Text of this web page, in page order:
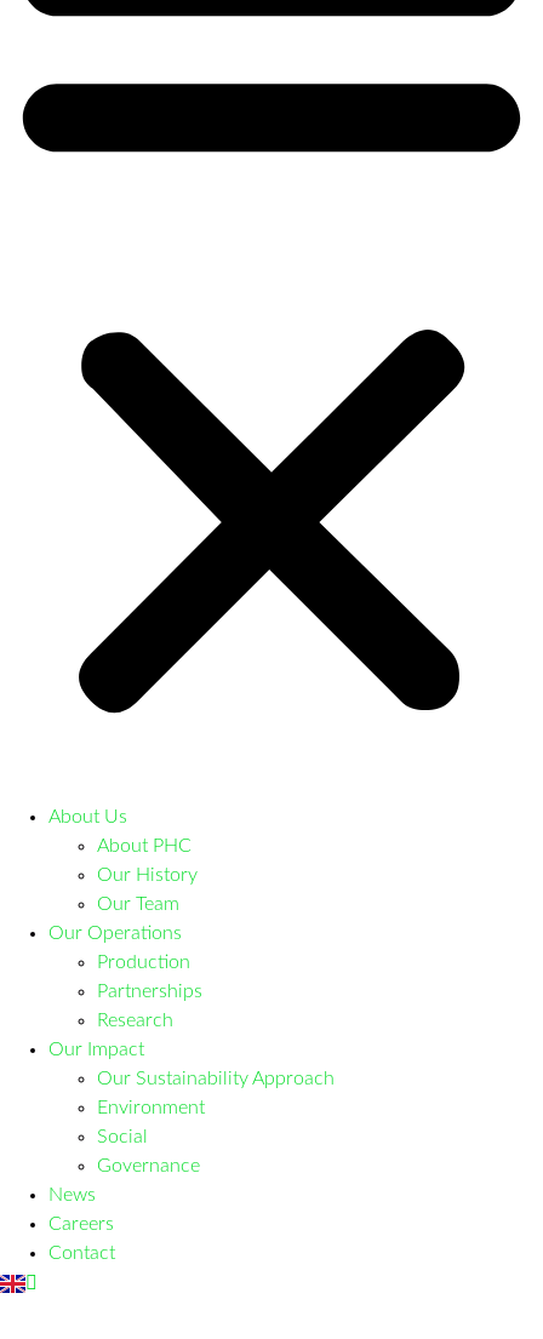
About Us
About PHC
Our History
Our Team
Our Operations
Production
Partnerships
Research
Our Impact
Our Sustainability Approach
Environment
Social
Governance
News
Careers
Contact